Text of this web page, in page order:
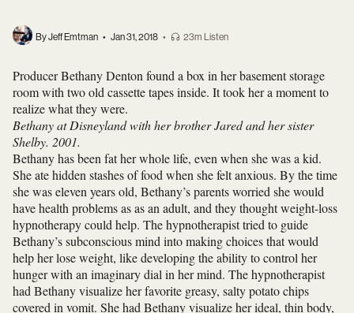
By Jeff Emtman • Jan 31, 2018 • 23m Listen
Producer Bethany Denton found a box in her basement storage
room with two old cassette tapes inside. It took her a moment to
realize what they were.
Bethany at Disneyland with her brother Jared and her sister
Shelby. 2001.
Bethany has been fat her whole life, even when she was a kid.
She ate hidden stashes of food when she felt anxious. By the time
she was eleven years old, Bethany’s parents worried she would
have health problems as as an adult, and they thought weight-loss
hypnotherapy could help. The hypnotherapist tried to guide
Bethany’s subconscious mind into making choices that would
help her lose weight, like developing the ability to control her
hunger with an imaginary dial in her mind. The hypnotherapist
had Bethany visualize her favorite greasy, salty potato chips
covered in vomit. She had Bethany visualize her ideal, thin body,